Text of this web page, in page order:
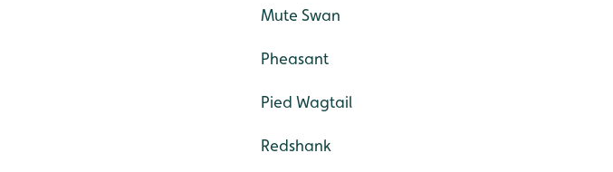
Mute Swan
Pheasant
Pied Wagtail
Redshank